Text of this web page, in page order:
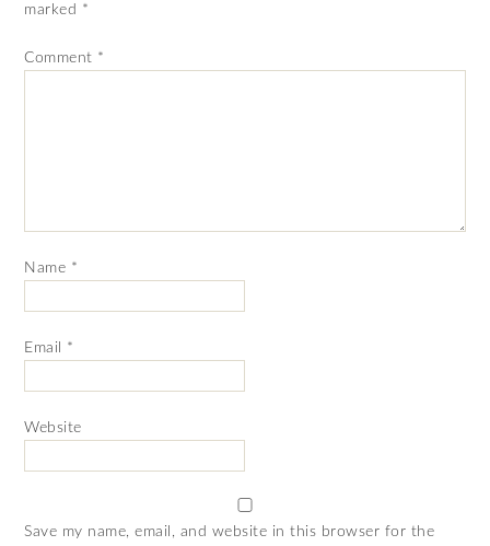
marked *
Comment *
Name *
Email *
Website
Save my name, email, and website in this browser for the